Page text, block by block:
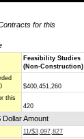
for this
Feasibility Studies
(Non-Construction)
$400,451,260
this
420
Amount
11/$3,097,827